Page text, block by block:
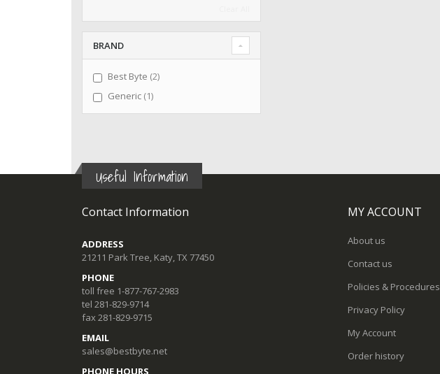
BRAND
Best Byte 2items
Generic 1item
Useful Information
Contact Information
ADDRESS
21211 Park Tree, Katy, TX 77450
PHONE
toll free 1-877-767-2983
tel 281-829-9714
fax 281-829-9715
EMAIL
sales@bestbyte.net
PHONE HOURS
MY ACCOUNT
About us
Contact us
Policies & Procedures
Privacy Policy
My Account
Order history